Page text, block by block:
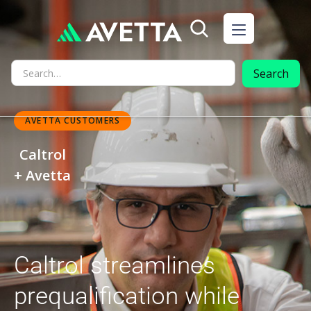
AVETTA CUSTOMERS
Caltrol
+ Avetta
Caltrol streamlines
prequalification while